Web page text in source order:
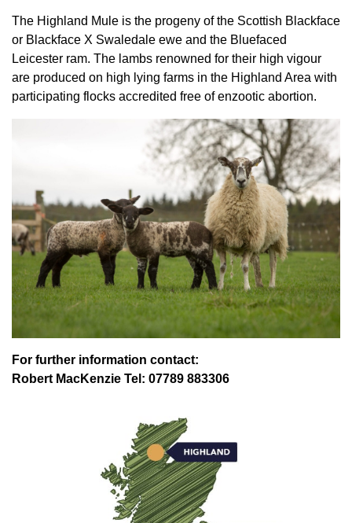
The Highland Mule is the progeny of the Scottish Blackface
or Blackface X Swaledale ewe and the Bluefaced
Leicester ram. The lambs renowned for their high vigour
are produced on high lying farms in the Highland Area with
participating flocks accredited free of enzootic abortion.
For further information contact:
Robert MacKenzie Tel: 07789 883306